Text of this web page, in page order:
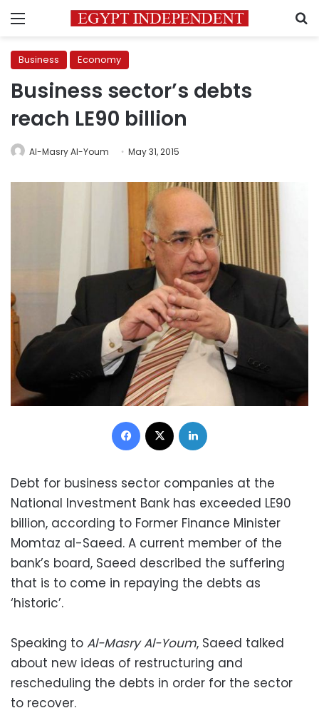
Menu
Business Economy
Business sector’s debts
reach LE90 billion
Al-Masry Al-Youm May 31, 2015
Facebook
Debt for business sector companies at the
National Investment Bank has exceeded LE90
billion, according to Former Finance Minister
Momtaz al-Saeed. A current member of the
bank’s board, Saeed described the suffering
that is to come in repaying the debts as
‘historic’.
Speaking to Al-Masry Al-Youm, Saeed talked
about new ideas of restructuring and
rescheduling the debts in order for the sector
to recover.